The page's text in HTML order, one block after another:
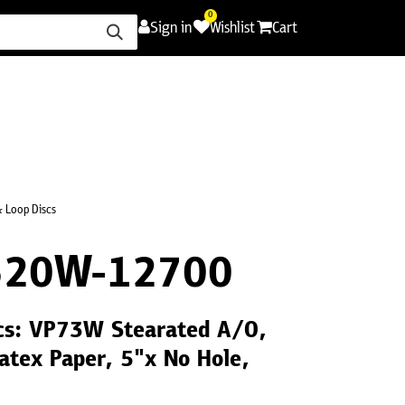
Sign in
0
Wishlist Cart
Loop Discs
12700
VP73W Stearated A/O,
Paper, 5"x No Hole,